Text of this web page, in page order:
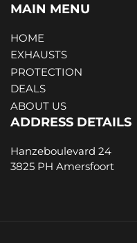
MAIN MENU
HOME
EXHAUSTS
PROTECTION
DEALS
ABOUT US
ADDRESS DETAILS
Hanzeboulevard 24
3825 PH Amersfoort